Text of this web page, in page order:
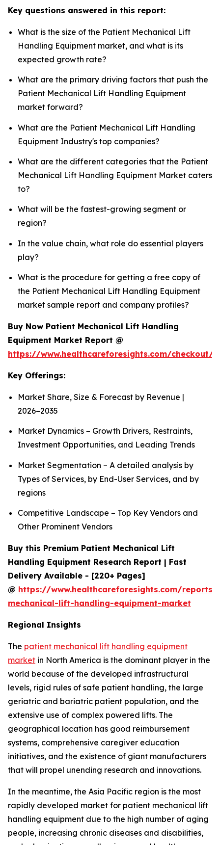
Key questions answered in this report:
What is the size of the Patient Mechanical Lift
Handling Equipment market, and what is its
expected growth rate?
What are the primary driving factors that push the
Patient Mechanical Lift Handling Equipment
market forward?
What are the Patient Mechanical Lift Handling
Equipment Industry's top companies?
What are the different categories that the Patient
Mechanical Lift Handling Equipment Market caters
to?
What will be the fastest-growing segment or
region?
In the value chain, what role do essential players
play?
What is the procedure for getting a free copy of
the Patient Mechanical Lift Handling Equipment
market sample report and company profiles?
Buy Now Patient Mechanical Lift Handling
Equipment Market Report @
https://www.healthcareforesights.com/checkout/
Key Offerings:
Market Share, Size & Forecast by Revenue |
2026−2035
Market Dynamics – Growth Drivers, Restraints,
Investment Opportunities, and Leading Trends
Market Segmentation – A detailed analysis by
Types of Services, by End-User Services, and by
regions
Competitive Landscape – Top Key Vendors and
Other Prominent Vendors
Buy this Premium Patient Mechanical Lift
Handling Equipment Research Report | Fast
Delivery Available - [220+ Pages]
@ https://www.healthcareforesights.com/
mechanical-lift-handling-equipment-market
Regional Insights
The patient mechanical lift handling equipment
market in North America is the dominant player in the
world because of the developed infrastructural
levels, rigid rules of safe patient handling, the large
geriatric and bariatric patient population, and the
extensive use of complex powered lifts. The
geographical location has good reimbursement
systems, comprehensive caregiver education
initiatives, and the existence of giant manufacturers
that will propel unending research and innovations.
In the meantime, the Asia Pacific region is the most
rapidly developed market for patient mechanical lift
handling equipment due to the high number of aging
people, increasing chronic diseases and disabilities,